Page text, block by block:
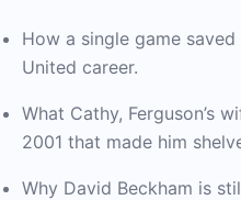
How a single game saved
United career.
What Cathy, Ferguson’s
2001 that made him
Why David Beckham is